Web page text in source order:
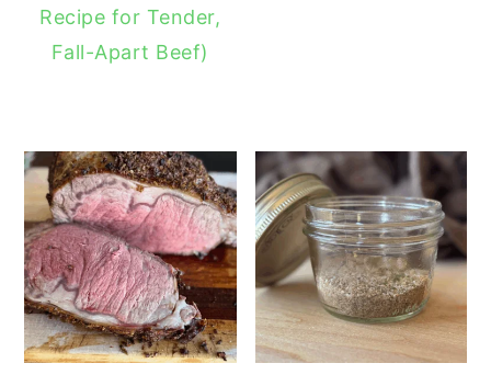
Recipe for Tender,
Fall-Apart Beef)